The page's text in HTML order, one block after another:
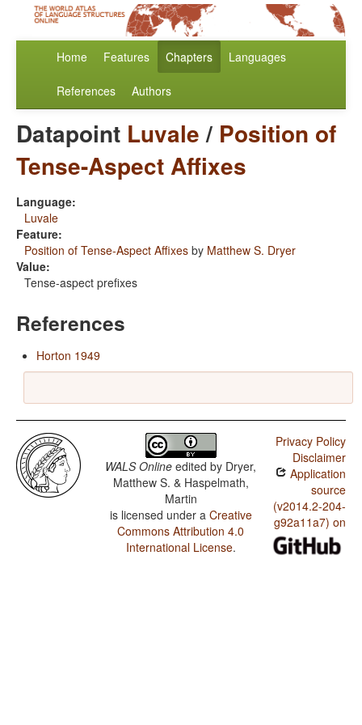
Home Features Chapters Languages
References Authors
Datapoint Luvale/ Position of
Tense-Aspect Affixes
Language:
Luvale
Feature:
Position of Tense-Aspect Affixes by Matthew S. Dryer
Value:
Tense-aspect prefixes
References
Horton 1949
WALS Online edited by Dryer,
Matthew S. & Haspelmath,
Martin
is licensed under a Creative
Commons Attribution 4.0
International License.
Privacy Policy
Disclaimer
Application
source
(v2014.2-204-
g92a11a7) on